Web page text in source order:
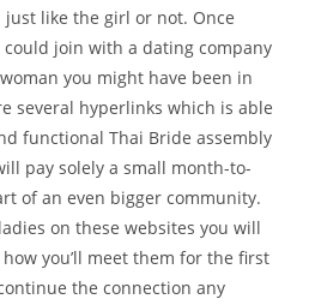
like the girl or not. Once
join with a dating company
you might have been in
several hyperlinks which is able
functional Thai Bride assembly
pay solely a small month-to-
of an even bigger community.
on these websites you will
you’ll meet them for the first
the connection any